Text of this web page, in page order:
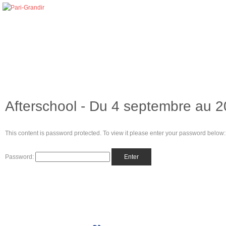
Afterschool - Du 4 septembre au
This content is password protected. To view it please enter your password below:
Password: